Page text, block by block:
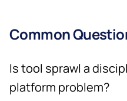
Common
Is tool sprawl a
platform problem?